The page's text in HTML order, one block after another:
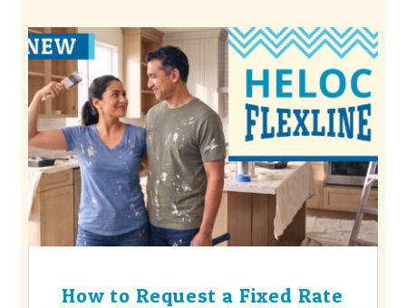
How to Request a Fixed Rate